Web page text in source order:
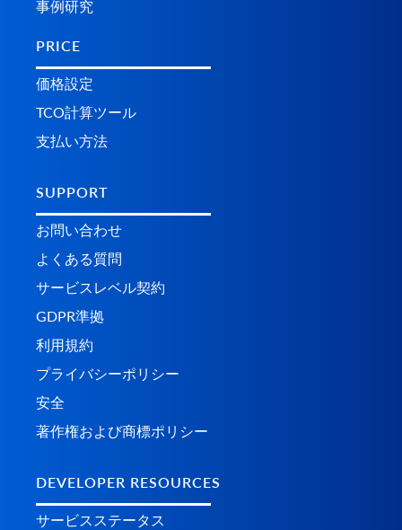
事例研究
PRICE
価格設定
TCO計算ツール
支払い方法
SUPPORT
お問い合わせ
よくある質問
サービスレベル契約
GDPR準拠
利用規約
プライバシーポリシー
安全
著作権および商標ポリシー
DEVELOPER RESOURCES
サービスステータス